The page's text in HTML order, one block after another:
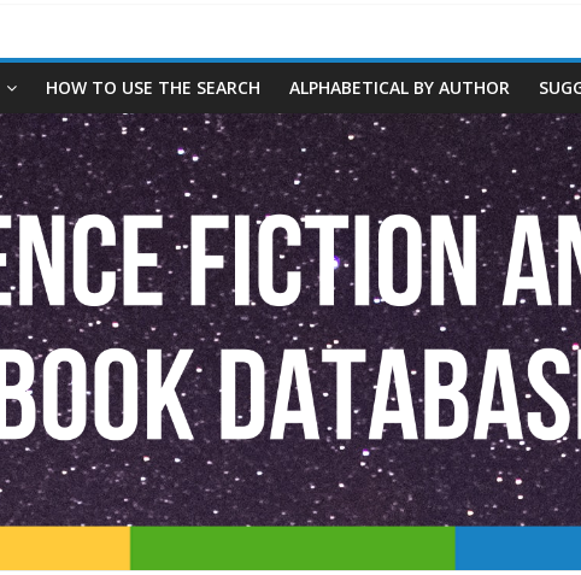
HOW TO USE THE SEARCH ALPHABETICAL BY AUTHOR